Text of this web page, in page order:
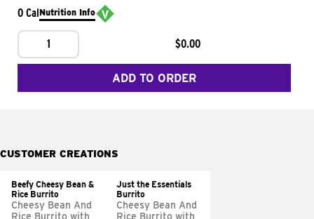
0 CalNutrition Info
1 $0.00
ADD TO ORDER
CUSTOMER CREATIONS
Beefy Cheesy Bean &
Rice Burrito
Cheesy Bean And
Rice Burrito with
Just the Essentials
Burrito
Cheesy Bean And
Rice Burrito with